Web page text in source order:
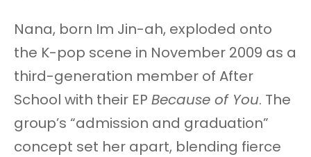
Nana, born Im Jin-ah, exploded onto
the K-pop scene in November 2009 as a
third-generation member of After
School with their EP Because of You. The
group’s “admission and graduation”
concept set her apart, blending fierce